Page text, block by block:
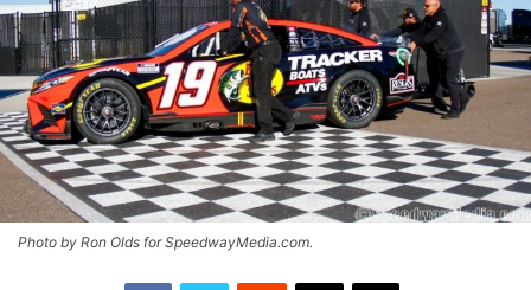
Photo by Ron Olds for SpeedwayMedia.com.